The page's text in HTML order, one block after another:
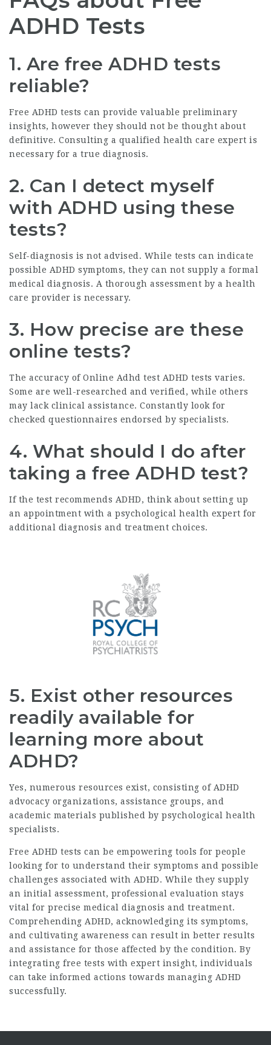
ADHD Tests
1. Are free ADHD tests
reliable?
Free ADHD tests can provide valuable preliminary
insights, however they should not be thought about
definitive. Consulting a qualified health care expert is
necessary for a true diagnosis.
2. Can I detect myself
with ADHD using these
tests?
Self-diagnosis is not advised. While tests can indicate
possible ADHD symptoms, they can not supply a formal
medical diagnosis. A thorough assessment by a health
care provider is necessary.
3. How precise are these
online tests?
The accuracy of Online Adhd test ADHD tests varies.
Some are well-researched and verified, while others
may lack clinical assistance. Constantly look for
checked questionnaires endorsed by specialists.
4. What should I do after
taking a free ADHD test?
If the test recommends ADHD, think about setting up
an appointment with a psychological health expert for
additional diagnosis and treatment choices.
5. Exist other resources
readily available for
learning more about
ADHD?
Yes, numerous resources exist, consisting of ADHD
advocacy organizations, assistance groups, and
academic materials published by psychological health
specialists.
Free ADHD tests can be empowering tools for people
looking for to understand their symptoms and possible
challenges associated with ADHD. While they supply
an initial assessment, professional evaluation stays
vital for precise medical diagnosis and treatment.
Comprehending ADHD, acknowledging its symptoms,
and cultivating awareness can result in better results
and assistance for those affected by the condition. By
integrating free tests with expert insight, individuals
can take informed actions towards managing ADHD
successfully.